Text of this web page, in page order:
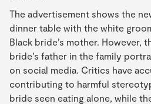
The advertisement shows the
dinner table with the white
Black bride’s mother. However,
bride’s father in the family
on social media. Critics have
contributing to harmful
bride seen eating alone, while